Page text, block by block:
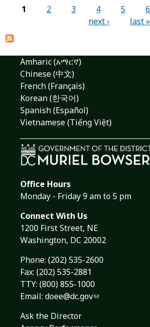
Pages
1 2 3 4 5 6
next ›
last »
Amharic (አማርኛ)
Chinese (中文)
French (Français)
Korean (한국어)
Spanish (Español)
Vietnamese (Tiếng Việt)
Office Hours
Monday - Friday 9 am to 5 pm
Connect With Us
1200 First Street, NE
Washington, DC 20002
Phone: (202) 535-2600
Fax: (202) 535-2881
TTY: (800) 855-1000
Email: doee@dc.gov
Ask the Director